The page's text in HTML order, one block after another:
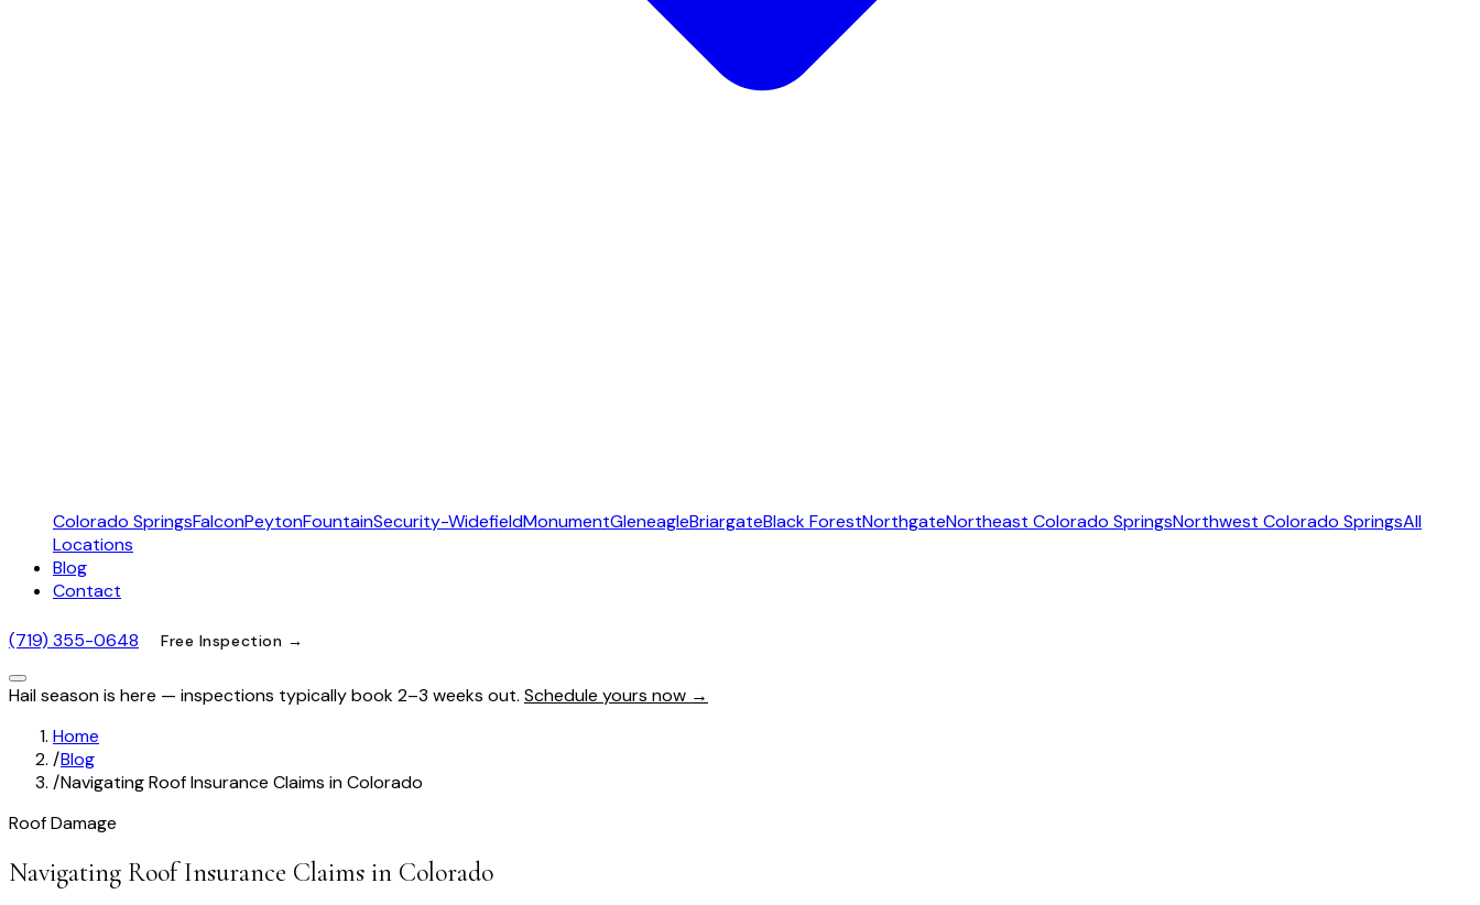
Colorado SpringsFalconPeytonFountainSecurity-WidefieldMonumentGleneagleBriargateBlack ForestNorthgateNortheast Colorado SpringsNorthwest Colorado SpringsAll
Locations
Blog
Contact
(719) 355-0648 Free Inspection →
Hail season is here — inspections typically book 2–3 weeks out. Schedule yours now →
Home
/Blog
/Navigating Roof Insurance Claims in Colorado
Roof Damage
Navigating Roof Insurance Claims in Colorado